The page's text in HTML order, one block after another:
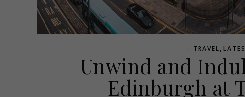
- TRAVEL,
Unwind and
Edinburgh at